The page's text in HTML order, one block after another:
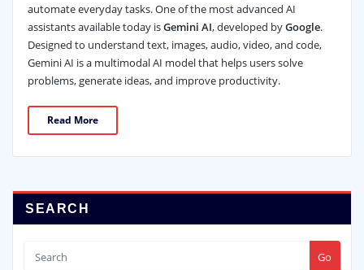
automate everyday tasks. One of the most advanced AI
assistants available today isGemini AI, developed byGoogle.
Designed to understand text, images, audio, video, and code,
Gemini AI is a multimodal AI model that helps users solve
problems, generate ideas, and improve productivity.
Read More
SEARCH
Go